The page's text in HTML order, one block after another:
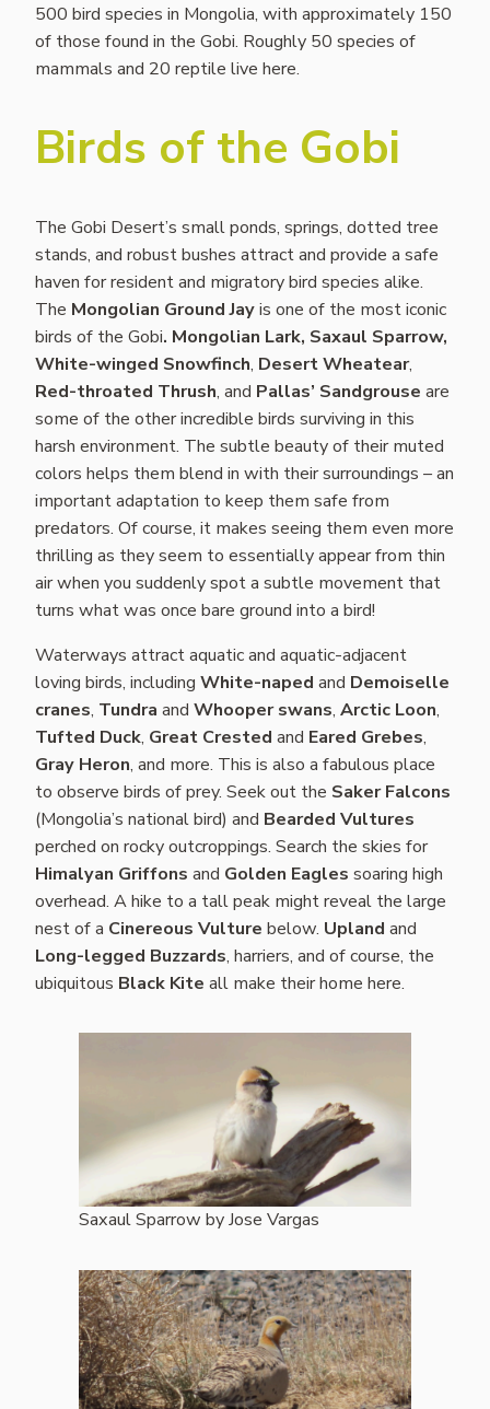
500 bird species in Mongolia, with approximately 150
of those found in the Gobi. Roughly 50 species of
mammals and 20 reptile live here.
Birds of the Gobi
The Gobi Desert’s small ponds, springs, dotted tree
stands, and robust bushes attract and provide a safe
haven for resident and migratory bird species alike.
The Mongolian Ground Jayis one of the most iconic
birds of the Gobi. Mongolian Lark, Saxaul Sparrow,
White-winged Snowfinch, Desert Wheatear,
Red-throated Thrush, and Pallas’ Sandgrouse are
some of the other incredible birds surviving in this
harsh environment. The subtle beauty of their muted
colors helps them blend in with their surroundings – an
important adaptation to keep them safe from
predators. Of course, it makes seeing them even more
thrilling as they seem to essentially appear from thin
air when you suddenly spot a subtle movement that
turns what was once bare ground into a bird!
Waterways attract aquatic and aquatic-adjacent
loving birds, including White-naped and Demoiselle
cranes, Tundra and Whooper swans, Arctic Loon,
Tufted Duck, Great Crested and Eared Grebes,
Gray Heron, and more. This is also a fabulous place
to observe birds of prey. Seek out the Saker Falcons
(Mongolia’s national bird) and Bearded Vultures
perched on rocky outcroppings. Search the skies for
Himalyan Griffons and Golden Eagles soaring high
overhead. A hike to a tall peak might reveal the large
nest of a Cinereous Vulture below. Upland and
Long-legged Buzzards, harriers, and of course, the
ubiquitous Black Kite all make their home here.
Saxaul Sparrow by Jose Vargas